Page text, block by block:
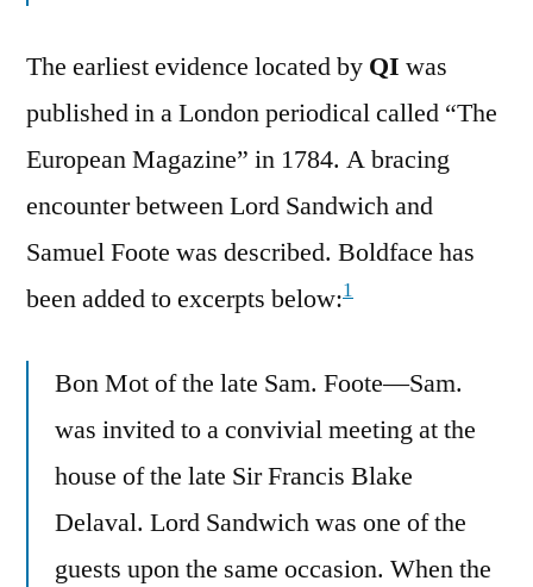
The earliest evidence located by QI was
published in a London periodical called “The
European Magazine” in 1784. A bracing
encounter between Lord Sandwich and
Samuel Foote was described. Boldface has
been added to excerpts below:1
Bon Mot of the late Sam. Foote—Sam.
was invited to a convivial meeting at the
house of the late Sir Francis Blake
Delaval. Lord Sandwich was one of the
guests upon the same occasion. When the